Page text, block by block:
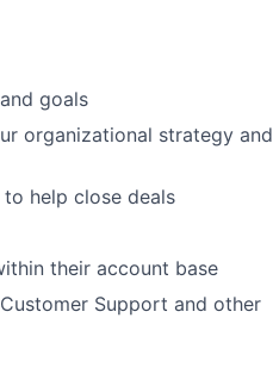
goals
organizational strategy and
help close deals
their account base
Support and other